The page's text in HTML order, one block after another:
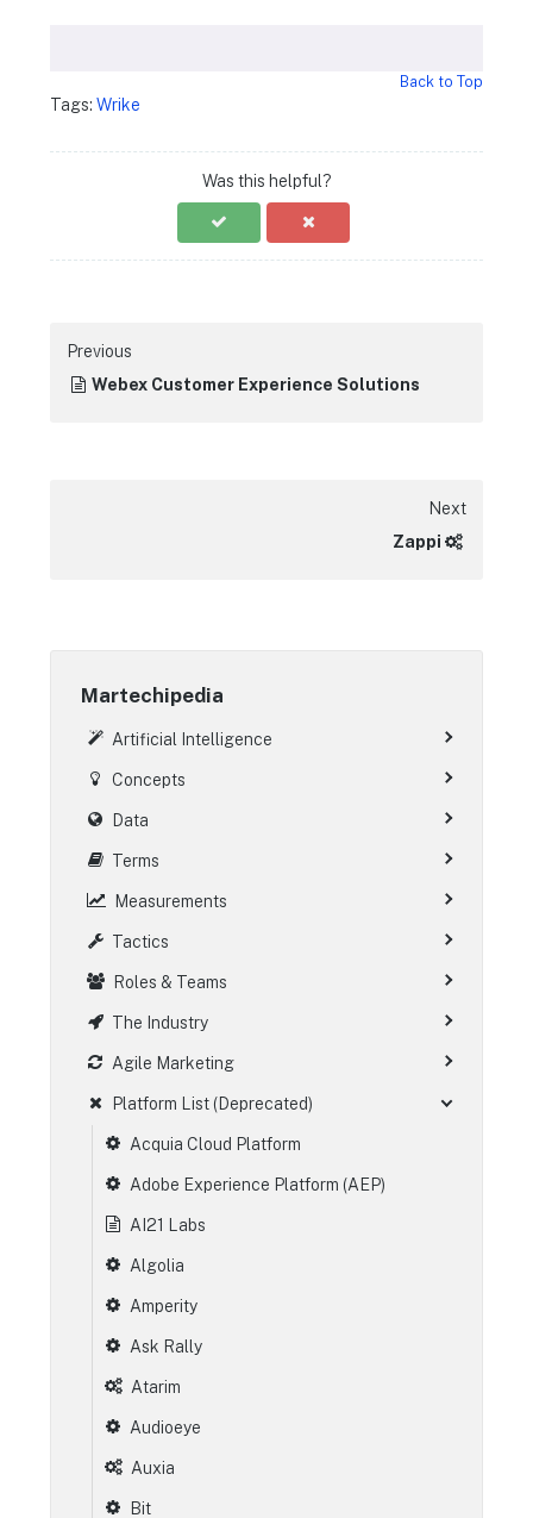
Back to Top
Tags:Wrike
Was this helpful?
Previous
Webex Customer Experience Solutions
Next
Zappi
Martechipedia
Artificial Intelligence
Concepts
Data
Terms
Measurements
Tactics
Roles & Teams
The Industry
Agile Marketing
Platform List (Deprecated)
Acquia Cloud Platform
Adobe Experience Platform (AEP)
AI21 Labs
Algolia
Amperity
Ask Rally
Atarim
Audioeye
Auxia
Bit